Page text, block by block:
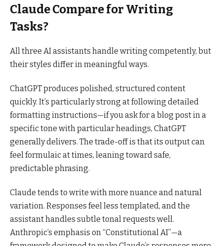
Claude Compare for Writing
Tasks?
All three AI assistants handle writing competently, but
their styles differ in meaningful ways.
ChatGPT produces polished, structured content
quickly. It’s particularly strong at following detailed
formatting instructions—if you ask for a blog post in a
specific tone with particular headings, ChatGPT
generally delivers. The trade-off is that its output can
feel formulaic at times, leaning toward safe,
predictable phrasing.
Claude tends to write with more nuance and natural
variation. Responses feel less templated, and the
assistant handles subtle tonal requests well.
Anthropic’s emphasis on “Constitutional AI”—a